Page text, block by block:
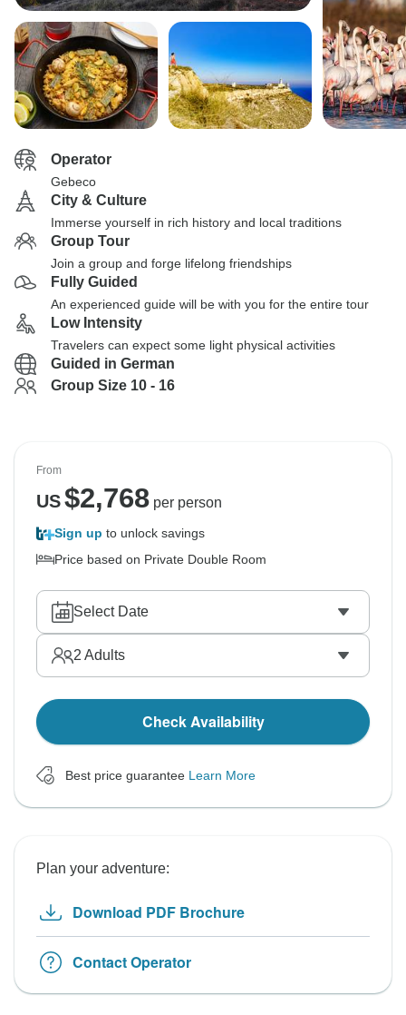
Operator
Gebeco
City & Culture
Immerse yourself in rich history and local traditions
Group Tour
Join a group and forge lifelong friendships
Fully Guided
An experienced guide will be with you for the entire tour
Low Intensity
Travelers can expect some light physical activities
Guided in German
Group Size 10 - 16
From
US$2,768per person
Sign up to unlock savings
Price based on Private Double Room
Select Date
2 Adults
Check Availability
Best price guarantee Learn More
Plan your adventure:
Download PDF Brochure
Contact Operator